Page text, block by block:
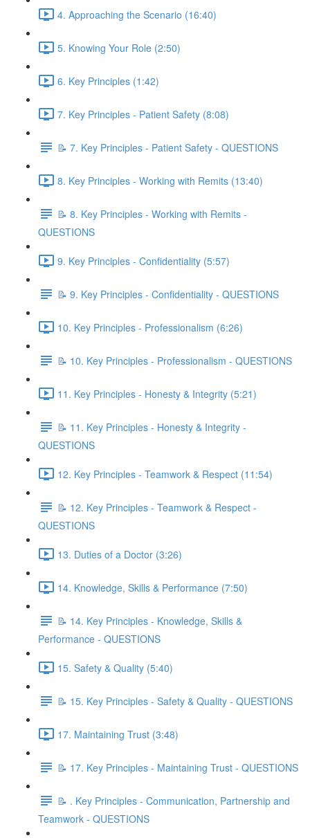
4. Approaching the Scenario (16:40)
5. Knowing Your Role (2:50)
6. Key Principles (1:42)
7. Key Principles - Patient Safety (8:08)
📝 7. Key Principles - Patient Safety - QUESTIONS
8. Key Principles - Working with Remits (13:40)
📝 8. Key Principles - Working with Remits -
QUESTIONS
9. Key Principles - Confidentiality (5:57)
📝 9. Key Principles - Confidentiality - QUESTIONS
10. Key Principles - Professionalism (6:26)
📝 10. Key Principles - Professionalism - QUESTIONS
11. Key Principles - Honesty & Integrity (5:21)
📝 11. Key Principles - Honesty & Integrity -
QUESTIONS
12. Key Principles - Teamwork & Respect (11:54)
📝 12. Key Principles - Teamwork & Respect -
QUESTIONS
13. Duties of a Doctor (3:26)
14. Knowledge, Skills & Performance (7:50)
📝 14. Key Principles - Knowledge, Skills &
Performance - QUESTIONS
15. Safety & Quality (5:40)
📝 15. Key Principles - Safety & Quality - QUESTIONS
17. Maintaining Trust (3:48)
📝 17. Key Principles - Maintaining Trust - QUESTIONS
📝 . Key Principles - Communication, Partnership and
Teamwork - QUESTIONS